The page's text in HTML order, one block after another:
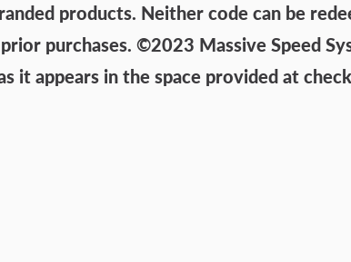
products. Neither code can be
purchases. ©2023 Massive Speed
it appears in the space provided at